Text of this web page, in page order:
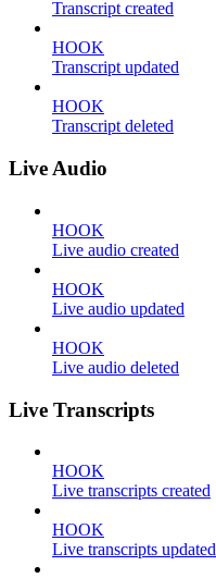
Transcript created
HOOK
Transcript updated
HOOK
Transcript deleted
Live Audio
HOOK
Live audio created
HOOK
Live audio updated
HOOK
Live audio deleted
Live Transcripts
HOOK
Live transcripts created
HOOK
Live transcripts updated